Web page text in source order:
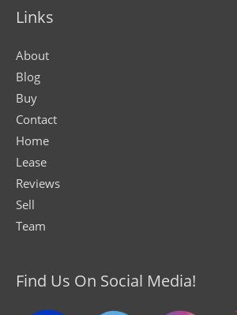
Links
About
Blog
Buy
Contact
Home
Lease
Reviews
Sell
Team
Find Us On Social Media!